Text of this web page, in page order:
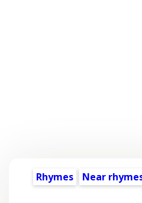
Rhymes Near